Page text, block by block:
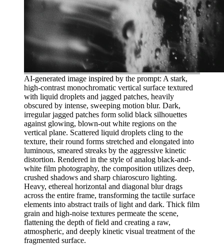
AI-generated image inspired by the prompt: A stark,
high-contrast monochromatic vertical surface textured
with liquid droplets and jagged patches, heavily
obscured by intense, sweeping motion blur. Dark,
irregular jagged patches form solid black silhouettes
against glowing, blown-out white regions on the
vertical plane. Scattered liquid droplets cling to the
texture, their round forms stretched and elongated into
luminous, smeared streaks by the aggressive kinetic
distortion. Rendered in the style of analog black-and-
white film photography, the composition utilizes deep,
crushed shadows and sharp chiaroscuro lighting.
Heavy, ethereal horizontal and diagonal blur drags
across the entire frame, transforming the tactile surface
elements into abstract trails of light and dark. Thick film
grain and high-noise textures permeate the scene,
flattening the depth of field and creating a raw,
atmospheric, and deeply kinetic visual treatment of the
fragmented surface.